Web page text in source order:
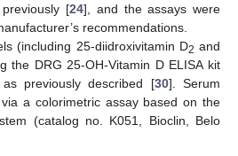
[24], and the assays were
recommendations.
(including 25-diidroxivitamin D2 and
the DRG 25-OH-Vitamin D ELISA kit
previously described [30]. Serum
a colorimetric assay based on the
(catalog no. K051, Bioclin, Belo